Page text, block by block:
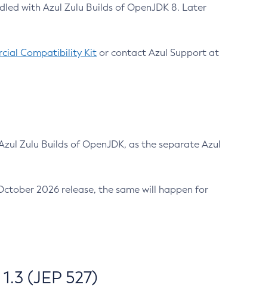
with Azul Zulu Builds of OpenJDK 8. Later
Compatibility Kit or contact Azul Support at
Zulu Builds of OpenJDK, as the separate Azul
2026 release, the same will happen for
(JEP 527)